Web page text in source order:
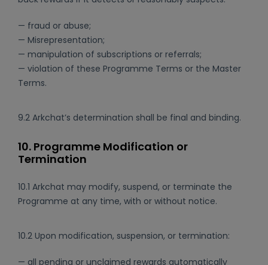
— fraud or abuse;
— Misrepresentation;
— manipulation of subscriptions or referrals;
— violation of these Programme Terms or the Master
Terms.
9.2 Arkchat’s determination shall be final and binding.
10. Programme Modification or
Termination
10.1 Arkchat may modify, suspend, or terminate the
Programme at any time, with or without notice.
10.2 Upon modification, suspension, or termination:
— all pending or unclaimed rewards automatically